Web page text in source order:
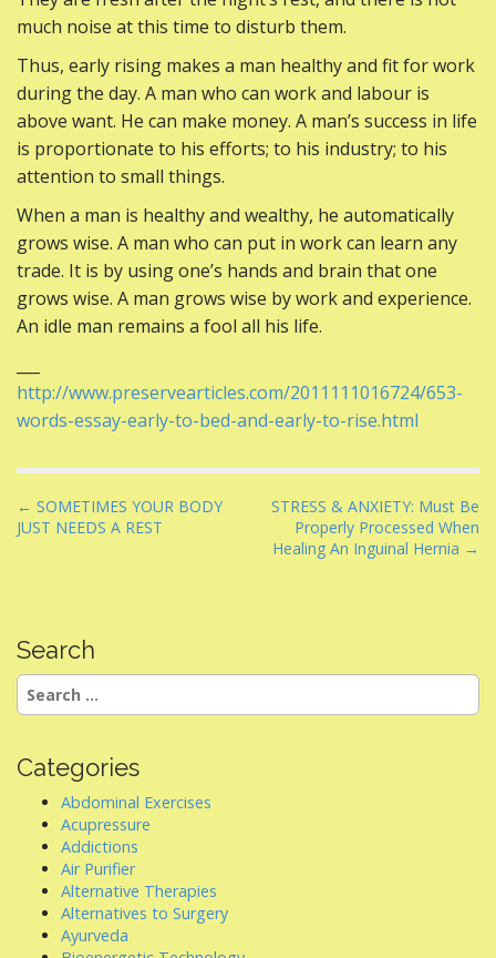
much noise at this time to disturb them.
Thus, early rising makes a man healthy and fit for work
during the day. A man who can work and labour is
above want. He can make money. A man’s success in life
is proportionate to his efforts; to his industry; to his
attention to small things.
When a man is healthy and wealthy, he automatically
grows wise. A man who can put in work can learn any
trade. It is by using one’s hands and brain that one
grows wise. A man grows wise by work and experience.
An idle man remains a fool all his life.
http://www.preservearticles.com/2011111016724/653-
words-essay-early-to-bed-and-early-to-rise.html
P
o
a
v
i
a
← SOMETIMES YOUR BODY
JUST NEEDS A REST
STRESS & ANXIETY: Must Be
Properly Processed When
Healing An Inguinal Hernia →
Search
Search
for:
Categories
Abdominal Exercises
Acupressure
Addictions
Air Purifier
Alternative Therapies
Alternatives to Surgery
Ayurveda